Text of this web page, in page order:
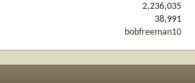
2,236,035
38,991
bobfreeman10